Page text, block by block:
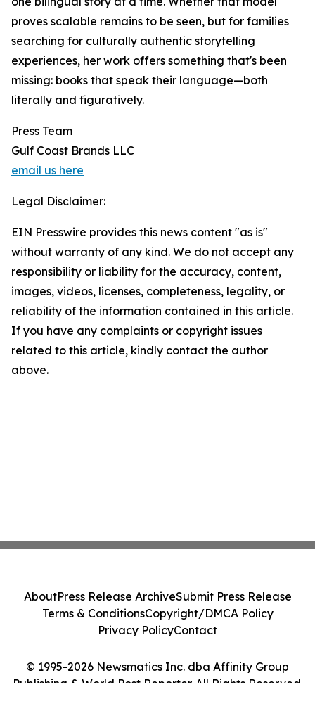
proves scalable remains to be seen, but for families
searching for culturally authentic storytelling
experiences, her work offers something that's been
missing: books that speak their language—both
literally and figuratively.
Press Team
Gulf Coast Brands LLC
email us here
Legal Disclaimer:
EIN Presswire provides this news content "as is"
without warranty of any kind. We do not accept any
responsibility or liability for the accuracy, content,
images, videos, licenses, completeness, legality, or
reliability of the information contained in this article.
If you have any complaints or copyright issues
related to this article, kindly contact the author
above.
© 1995-2026 Newsmatics Inc. dba Affinity Group
Publishing & World Post Reporter. All Rights Reserved.
AboutPress Release ArchiveSubmit Press Release
Terms & ConditionsCopyright/DMCA Policy
Privacy PolicyContact